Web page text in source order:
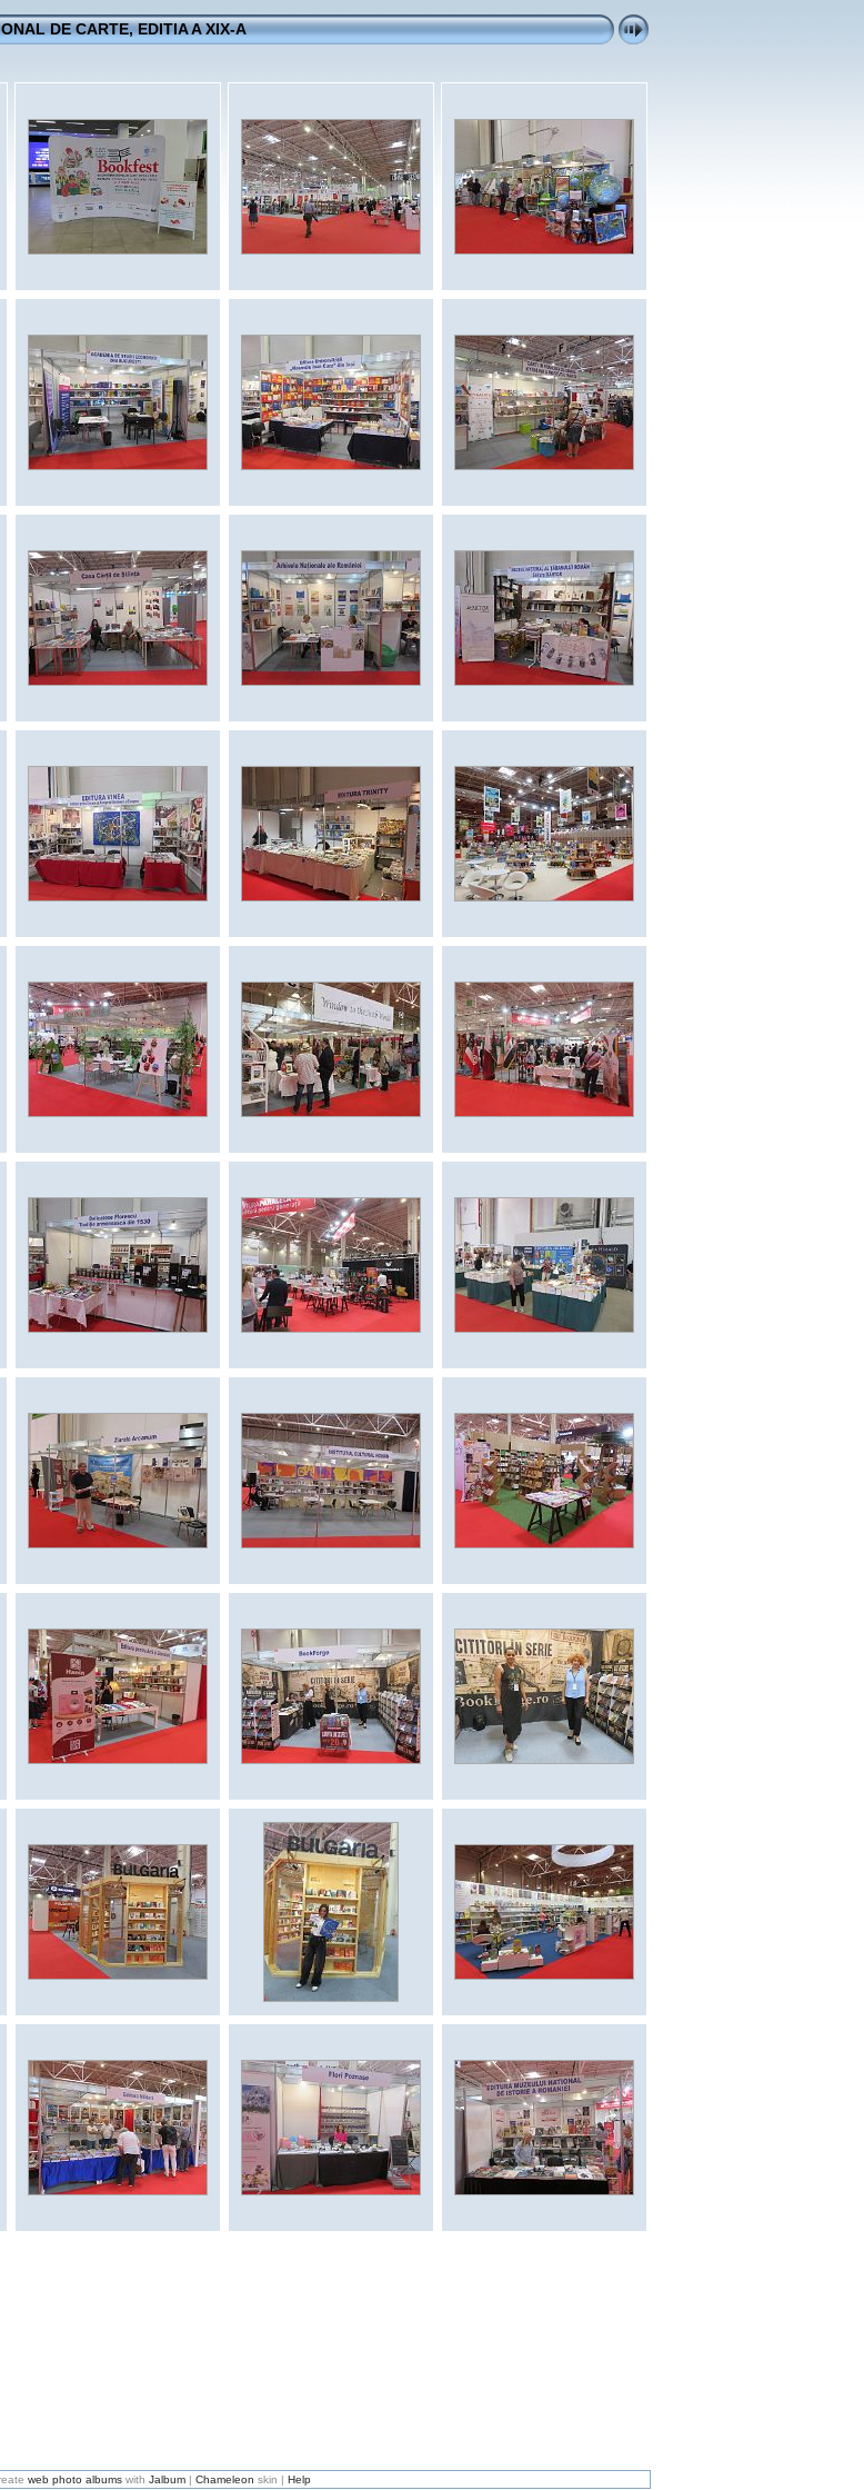
DE CARTE, EDITIA A XIX-A
web photo albumswith Jalbum| Chameleon skin | Help